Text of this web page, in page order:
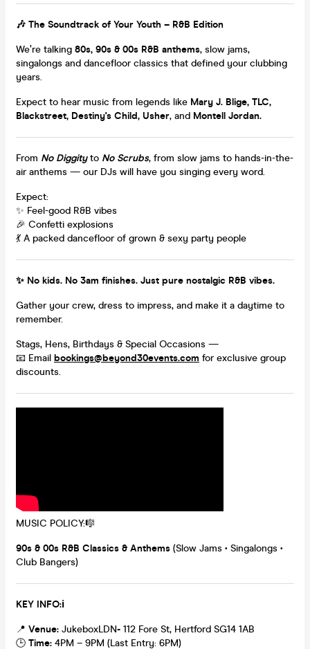
🎶 The Soundtrack of Your Youth – R&B Edition
We’re talking 80s, 90s & 00s R&B anthems, slow jams,
singalongs and dancefloor classics that defined your clubbing
years.
Expect to hear music from legends like Mary J. Blige, TLC,
Blackstreet, Destiny's Child, Usher, and Montell Jordan.
From No Diggityto No Scrubs, from slow jams to hands-in-the-
air anthems — our DJs will have you singing every word.
Expect:
✨ Feel-good R&B vibes
🎉 Confetti explosions
💃 A packed dancefloor of grown & sexy party people
✨ No kids. No 3am finishes. Just pure nostalgic R&B vibes.
Gather your crew, dress to impress, and make it a daytime to
remember.
Stags, Hens, Birthdays & Special Occasions —
📧 Email bookings@beyond30events.com for exclusive group
discounts.
MUSIC POLICY:🎼
90s & 00s R&B Classics & Anthems (Slow Jams • Singalongs •
Club Bangers)
KEY INFO:ℹ️
📍 Venue: JukeboxLDN- 112 Fore St, Hertford SG14 1AB
🕒 Time: 4PM – 9PM (Last Entry: 6PM)